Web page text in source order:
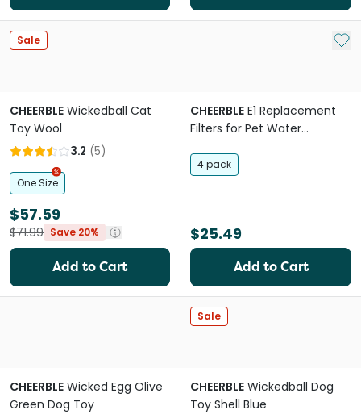
Sale
CHEERBLE Wickedball Cat
Toy Wool
3.2 (5)
One Size
$57.59
$71.99 Save 20%
Add to Cart
Add
CHEERBLE E1 Replacement
Filters for Pet Water
4 pack
$25.49
Add to Cart
CHEERBLE Wicked Egg Olive
Green Dog Toy
Sale
CHEERBLE Wickedball Dog
Toy Shell Blue